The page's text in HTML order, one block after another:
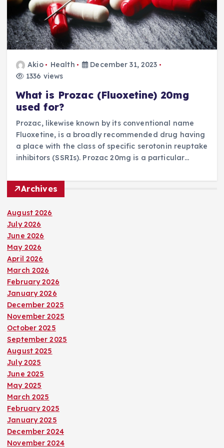
Akio Health
December 31, 2023
1336 views
What is Prozac (Fluoxetine) 20mg
used for?
Prozac, likewise known by its conventional name
Fluoxetine, is a broadly recommended drug having
a place with the class of specific serotonin reuptake
inhibitors (SSRIs). Prozac 20mg is a particular…
Archives
August 2026
July 2026
June 2026
May 2026
April 2026
March 2026
February 2026
January 2026
December 2025
November 2025
October 2025
September 2025
August 2025
July 2025
June 2025
May 2025
March 2025
February 2025
January 2025
December 2024
November 2024